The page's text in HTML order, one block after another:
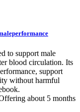
to support male
blood circulation. Its
support
without harmful
about 5 months